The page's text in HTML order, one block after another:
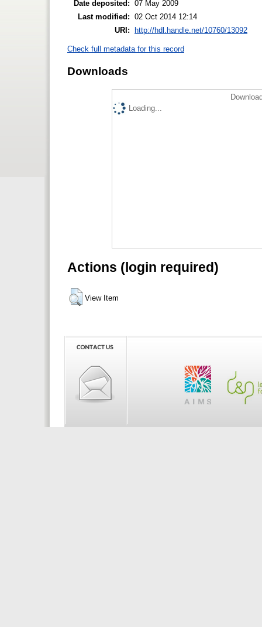
Date deposited: 07 May 2009
Last modified: 02 Oct 2014 12:14
URI: http://hdl.handle.net/10760/13092
Check full metadata for this record
Downloads
Loading...
Actions (login required)
View Item